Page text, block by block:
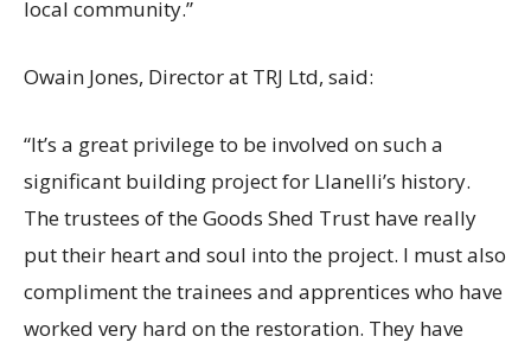
local community.”
Owain Jones, Director at TRJ Ltd, said:
“It’s a great privilege to be involved on such a
significant building project for Llanelli’s history.
The trustees of the Goods Shed Trust have really
put their heart and soul into the project. I must also
compliment the trainees and apprentices who have
worked very hard on the restoration. They have